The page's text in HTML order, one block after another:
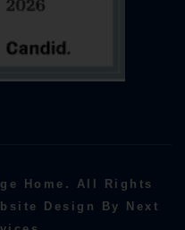
Home. All Rights
Design By Next